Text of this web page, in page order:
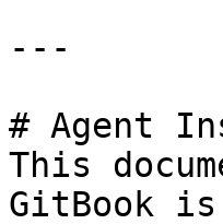
---
# Agent
This
GitBook